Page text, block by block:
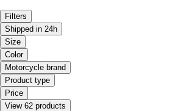
Filters
Shipped in 24h
Size
Color
Motorcycle brand
Product type
Price
View 62 products